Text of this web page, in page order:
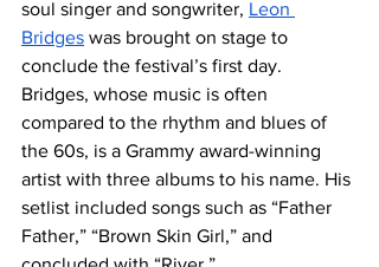
soul singer and songwriter, Leon
Bridges was brought on stage to
conclude the festival’s first day.
Bridges, whose music is often
compared to the rhythm and blues of
the 60s, is a Grammy award-winning
artist with three albums to his name. His
setlist included songs such as “Father
Father,” “Brown Skin Girl,” and